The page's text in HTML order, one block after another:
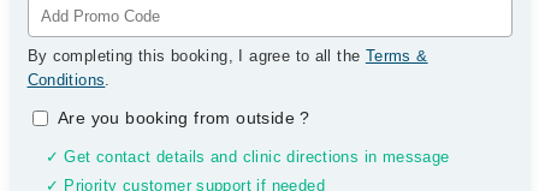
By completing this booking, I agree to all the Terms &
Conditions.
Are you booking from outside?
✓ Get contact details and clinic directions in message
✓ Priority customer support if needed